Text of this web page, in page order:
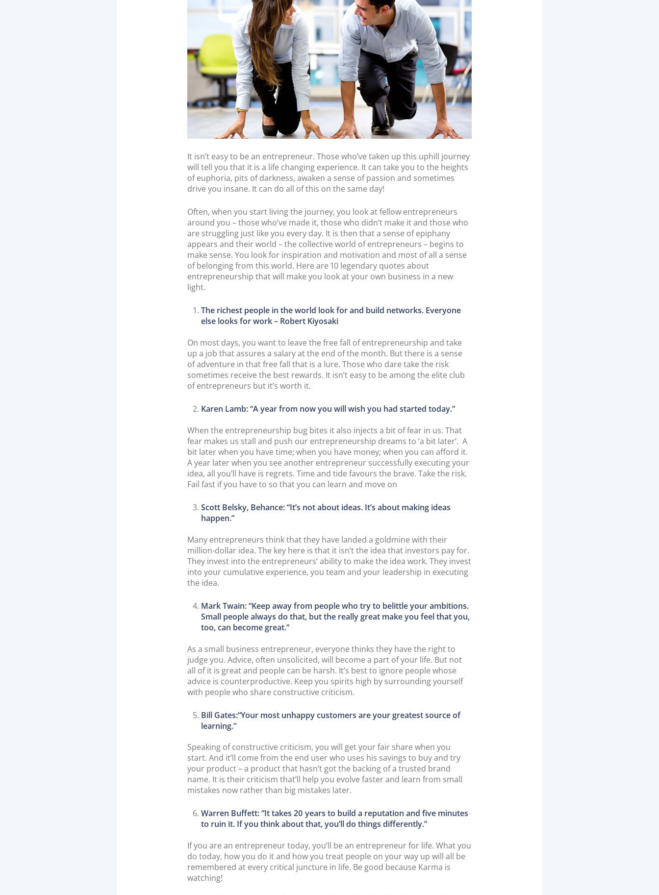
Management
PayTabs Issuance
It isn’t easy to be an entrepreneur. Those who’ve taken up this uphill journey
will tell you that it is a life changing experience. It can take you to the heights
of euphoria, pits of darkness, awaken a sense of passion and sometimes
drive you insane. It can do all of this on the same day!
Often, when you start living the journey, you look at fellow entrepreneurs
around you – those who’ve made it, those who didn’t make it and those who
are struggling just like you every day. It is then that a sense of epiphany
appears and their world – the collective world of entrepreneurs – begins to
make sense. You look for inspiration and motivation and most of all a sense
of belonging from this world. Here are 10 legendary quotes about
entrepreneurship that will make you look at your own business in a new
light.
The richest people in the world look for and build networks. Everyone
else looks for work – Robert Kiyosaki
On most days, you want to leave the free fall of entrepreneurship and take
up a job that assures a salary at the end of the month. But there is a sense
of adventure in that free fall that is a lure. Those who dare take the risk
sometimes receive the best rewards. It isn’t easy to be among the elite club
of entrepreneurs but it’s worth it.
Karen Lamb: “A year from now you will wish you had started today.”
When the entrepreneurship bug bites it also injects a bit of fear in us. That
fear makes us stall and push our entrepreneurship dreams to ‘a bit later’. A
bit later when you have time; when you have money; when you can afford it.
A year later when you see another entrepreneur successfully executing your
idea, all you’ll have is regrets. Time and tide favours the brave. Take the risk.
Fail fast if you have to so that you can learn and move on
Scott Belsky, Behance: “It’s not about ideas. It’s about making ideas
happen.”
Many entrepreneurs think that they have landed a goldmine with their
million-dollar idea. The key here is that it isn’t the idea that investors pay for.
They invest into the entrepreneurs’ ability to make the idea work. They invest
into your cumulative experience, you team and your leadership in executing
the idea.
Mark Twain: “Keep away from people who try to belittle your ambitions.
Small people always do that, but the really great make you feel that you,
too, can become great.”
As a small business entrepreneur, everyone thinks they have the right to
judge you. Advice, often unsolicited, will become a part of your life. But not
all of it is great and people can be harsh. It’s best to ignore people whose
advice is counterproductive. Keep you spirits high by surrounding yourself
with people who share constructive criticism.
Bill Gates:“Your most unhappy customers are your greatest source of
learning.”
Speaking of constructive criticism, you will get your fair share when you
start. And it’ll come from the end user who uses his savings to buy and try
your product – a product that hasn’t got the backing of a trusted brand
name. It is their criticism that’ll help you evolve faster and learn from small
mistakes now rather than big mistakes later.
Warren Buffett: “It takes 20 years to build a reputation and five minutes
to ruin it. If you think about that, you’ll do things differently.”
If you are an entrepreneur today, you’ll be an entrepreneur for life. What you
do today, how you do it and how you treat people on your way up will all be
remembered at every critical juncture in life. Be good because Karma is
watching!